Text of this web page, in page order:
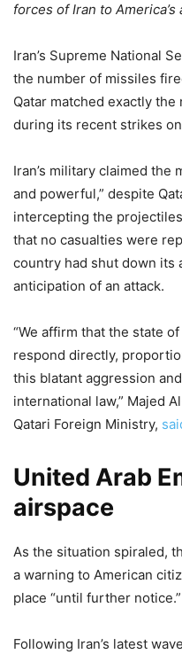
forces of Iran to America’s
Iran’s Supreme National
the number of missiles
Qatar matched exactly
during its recent strikes
Iran’s military claimed the
and powerful,” despite
intercepting the
that no casualties were
country had shut down its
anticipation of an attack.
“We affirm that the state
respond directly,
this blatant aggression
international law,” Majed
Qatari Foreign Ministry,
United Arab
airspace
As the situation spiraled,
a warning to American
place “until further notice.”
Following Iran’s latest